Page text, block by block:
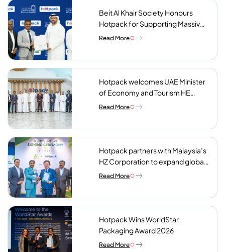
Beit Al Khair Society Honours
Hotpack for Supporting Massive
Charity Meals Initiative
Read More
Hotpack welcomes UAE Minister
of Economy and Tourism HE
Abdulla bin Touq AlMarri to its NIP
Read More
Hotpack partners with Malaysia’s
HZ Corporation to expand global
reach of sustainable foodservice
Read More
Hotpack Wins WorldStar
Packaging Award 2026
Read More